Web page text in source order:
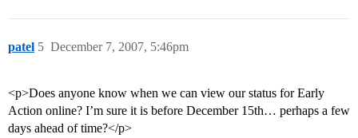
patel December 7, 2007, 5:46pm
5
<p>Does anyone know when we can view our status for Early
Action online? I’m sure it is before December 15th… perhaps a few
days ahead of time?</p>